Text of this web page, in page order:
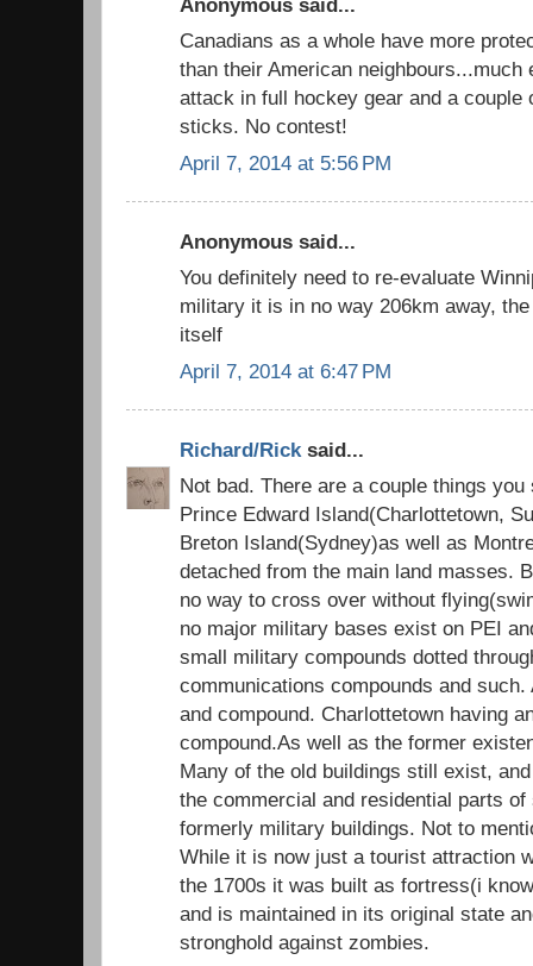
Canadians as a whole have more
than their American
attack in full hockey gear and a couple
sticks. No contest!
April 7, 2014 at 5:56 PM
Anonymous said...
You definitely need to re-evaluate
military it is in no way 206km away,
itself
April 7, 2014 at 6:47 PM
Richard/Rick said...
Not bad. There are a couple things
Prince Edward Island(Charlottetown,
Breton Island(Sydney)as well as
detached from the main land masses.
no way to cross over without
no major military bases exist on PEI
small military compounds dotted
communications compounds and
and compound. Charlottetown having
compound.As well as the former
Many of the old buildings still exist,
the commercial and residential parts
formerly military buildings. Not to
While it is now just a tourist attraction
the 1700s it was built as fortress(i
and is maintained in its original state
stronghold against zombies.